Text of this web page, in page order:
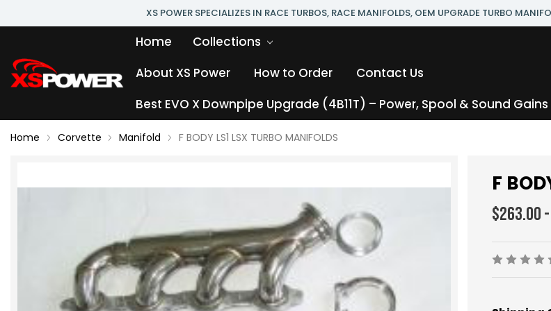
XS POWER SPECIALIZES IN RACE TURBOS, RACE MANIFOLDS, OEM UPGRADE TURBO
Home
Collections
About XS Power
How to Order
Contact Us
Best EVO X Downpipe Upgrade (4B11T) – Power, Spool & Sound Gains
Home Corvette Manifold F BODY LS1 LSX TURBO MANIFOLDS
F
$263.00